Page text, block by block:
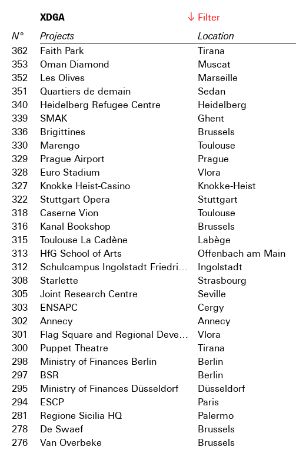
XDGA Filter
N° Projects Location
362 Faith Park Tirana
353
Oman Diamond Muscat
352
Les Olives Marseille
351
Quartiers de demain Sedan
340
Heidelberg Refugee Centre Heidelberg
339
SMAK Ghent
336
Brigittines Brussels
330
Marengo Toulouse
329
Prague Airport Prague
328
Euro Stadium Vlora
327
Knokke Heist-Casino Knokke-Heist
322
Stuttgart Opera Stuttgart
318
Caserne Vion Toulouse
316
Kanal Bookshop Brussels
315
Toulouse La Cadène Labège
313
HfG School of Arts Offenbach am Main
312
Schulcampus Ingolstadt Friedrichshofen Ingolstadt
308
Starlette Strasbourg
305
Joint Research Centre Seville
303
ENSAPC Cergy
302
Annecy Annecy
301
Flag Square and Regional Development Centre Vlora
300
Puppet Theatre Tirana
298
Ministry of Finances Berlin Berlin
297
BSR Berlin
295
Ministry of Finances Düsseldorf Düsseldorf
294
ESCP Paris
281
Regione Sicilia HQ Palermo
278
De Swaef Brussels
276
Van Overbeke Brussels